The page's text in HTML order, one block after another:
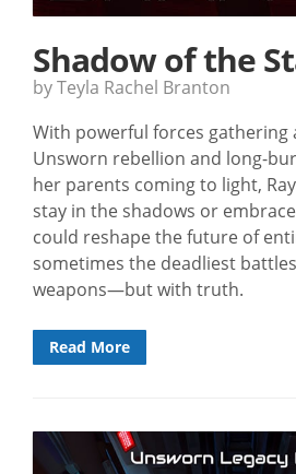
Shadow of the
by Teyla Rachel Branton
With powerful forces gathering
Unsworn rebellion and long-
her parents coming to light,
stay in the shadows or
could reshape the future of
sometimes the deadliest
weapons—but with truth.
Read More